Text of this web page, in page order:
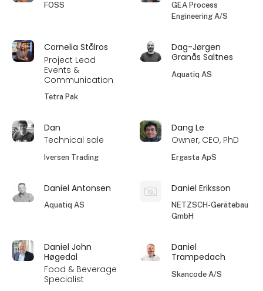
FOSS
GEA Process
Engineering A/S
Cornelia Stålros
Project Lead
Events &
Communication
Tetra Pak
Dag-Jørgen
Granås Saltnes
Aquatiq AS
Dan
Technical sale
Iversen Trading
Dang Le
Owner, CEO, PhD
Ergasta ApS
Daniel Antonsen
Aquatiq AS
Daniel Eriksson
NETZSCH-Gerätebau
GmbH
Daniel John
Høgedal
Food & Beverage
Specialist
Daniel
Trampedach
Skancode A/S